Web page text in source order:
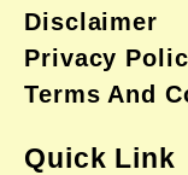
Disclaimer
Privacy
Terms And
Quick Link